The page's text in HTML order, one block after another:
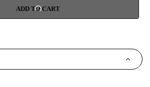
ADD TO CART